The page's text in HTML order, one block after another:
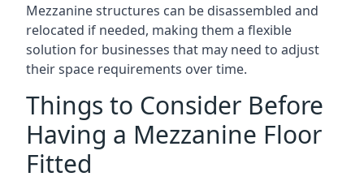
Mezzanine structures can be disassembled and
relocated if needed, making them a flexible
solution for businesses that may need to adjust
their space requirements over time.
Things to Consider Before
Having a Mezzanine Floor
Fitted